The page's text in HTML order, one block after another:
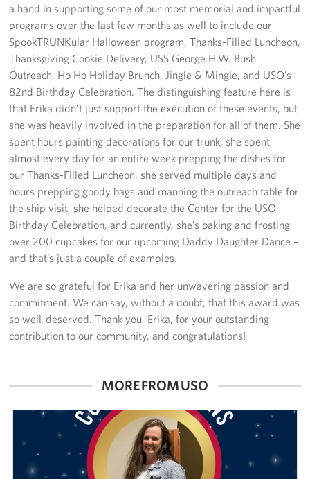
a hand in supporting some of our most memorial and impactful
programs over the last few months as well to include our
SpookTRUNKular Halloween program, Thanks-Filled Luncheon,
Thanksgiving Cookie Delivery, USS George H.W. Bush
Outreach, Ho Ho Holiday Brunch, Jingle & Mingle, and USO’s
82nd Birthday Celebration. The distinguishing feature here is
that Erika didn’t just support the execution of these events, but
she was heavily involved in the preparation for all of them. She
spent hours painting decorations for our trunk, she spent
almost every day for an entire week prepping the dishes for
our Thanks-Filled Luncheon, she served multiple days and
hours prepping goody bags and manning the outreach table for
the ship visit, she helped decorate the Center for the USO
Birthday Celebration, and currently, she’s baking and frosting
over 200 cupcakes for our upcoming Daddy Daughter Dance –
and that’s just a couple of examples.
We are so grateful for Erika and her unwavering passion and
commitment. We can say, without a doubt, that this award was
so well-deserved. Thank you, Erika, for your outstanding
contribution to our community, and congratulations!
MORE FROM USO